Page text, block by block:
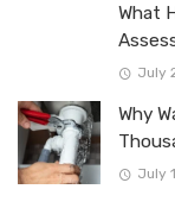
What
July
Why
July